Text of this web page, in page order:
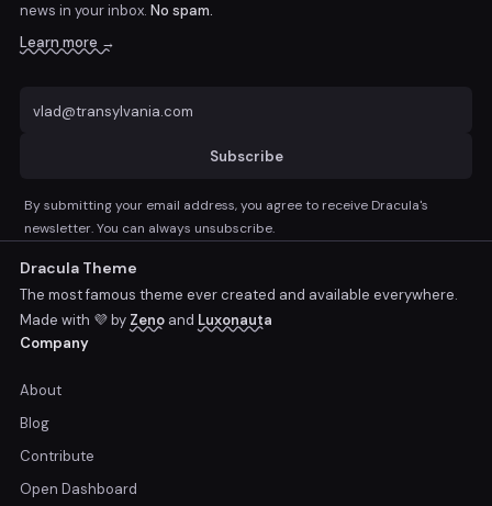
news in your inbox. No spam.
Learn more →
Subscribe
By submitting your email address, you agree to receive Dracula's
newsletter. You can always unsubscribe.
Dracula Theme
The most famous theme ever created and available everywhere.
Made with 💜 by Zeno and Luxonauta
Company
About
Blog
Contribute
Open Dashboard